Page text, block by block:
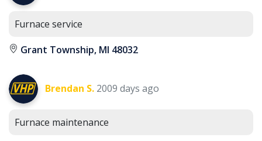
Furnace service
Grant Township, MI 48032
Brendan S. 2009 days ago
Furnace maintenance